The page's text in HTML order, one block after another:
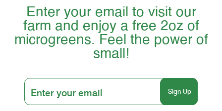
Enter your email to visit our
farm and enjoy a free 2oz of
microgreens. Feel the power of
small!